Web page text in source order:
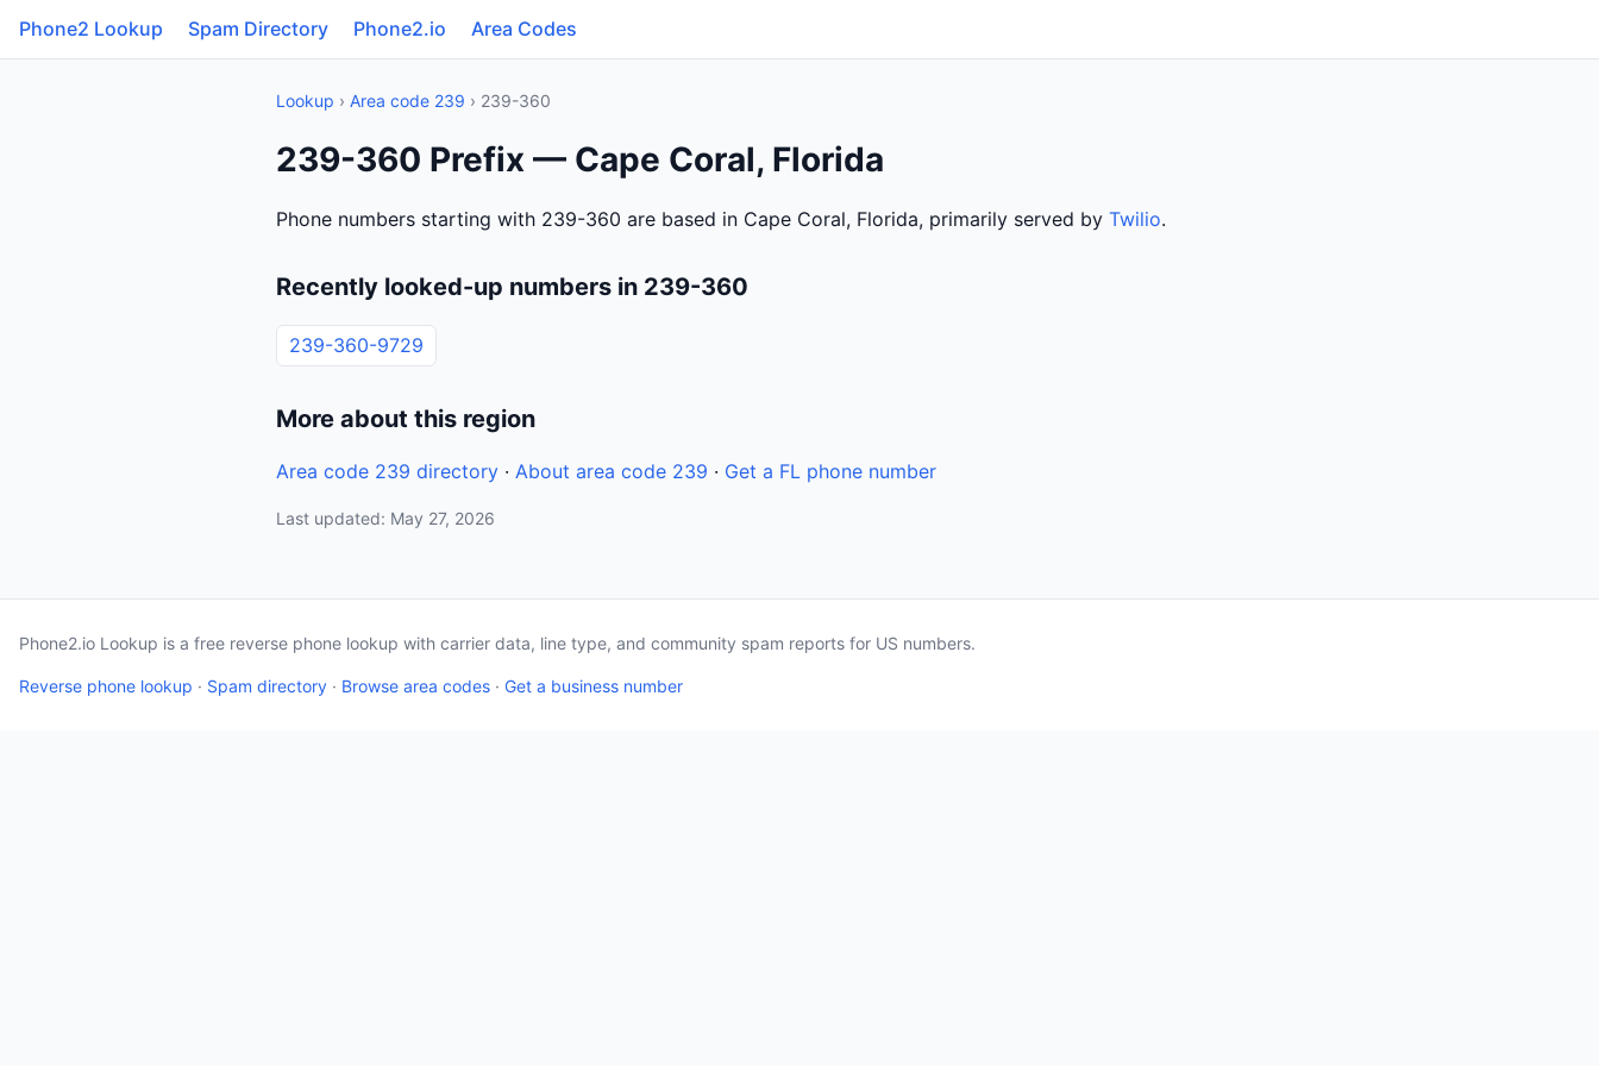
Phone2 Lookup Spam Directory Phone2.io Area Codes
Lookup › Area code 239 › 239-360
239-360 Prefix — Cape Coral, Florida
Phone numbers starting with 239-360 are based in Cape Coral, Florida, primarily served by Twilio.
Recently looked-up numbers in 239-360
239-360-9729
More about this region
Area code 239 directory · About area code 239 · Get a FL phone number
Last updated: May 27, 2026
Phone2.io Lookup is a free reverse phone lookup with carrier data, line type, and community spam reports for US numbers.
Reverse phone lookup · Spam directory · Browse area codes · Get a business number